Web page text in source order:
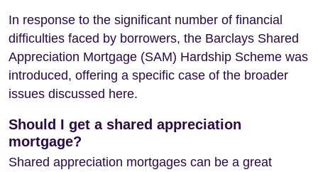
In response to the significant number of financial
difficulties faced by borrowers, the Barclays Shared
Appreciation Mortgage (SAM) Hardship Scheme was
introduced, offering a specific case of the broader
issues discussed here.
Should I get a shared appreciation
mortgage?
Shared appreciation mortgages can be a great